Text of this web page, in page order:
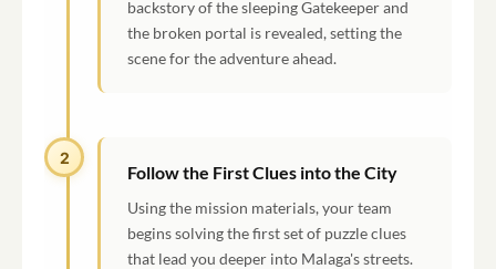
backstory of the sleeping Gatekeeper and
the broken portal is revealed, setting the
scene for the adventure ahead.
2
Follow the First Clues into the City
Using the mission materials, your team
begins solving the first set of puzzle clues
that lead you deeper into Malaga's streets.